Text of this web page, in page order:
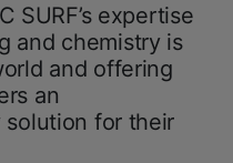
SURF’s expertise
and chemistry is
and offering
an
for their